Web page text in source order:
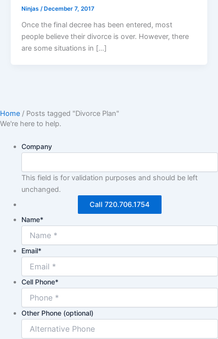
Ninjas/ December 7, 2017
Once the final decree has been entered, most
people believe their divorce is over. However, there
are some situations in […]
Home / Posts tagged "Divorce Plan"
We're here to help.
Company
This field is for validation purposes and should be left
unchanged.
Call 720.706.1754
Name*
Email*
Cell Phone*
Other Phone (optional)